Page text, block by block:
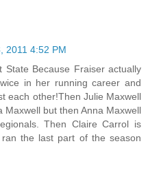
2011 4:52 PM
State Because Fraiser actually
in her running career and
each other!Then Julie Maxwell
Maxwell but then Anna Maxwell
Then Claire Carrol is
the last part of the season